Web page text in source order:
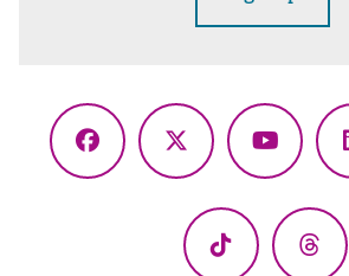
Facebook
X
TikTok